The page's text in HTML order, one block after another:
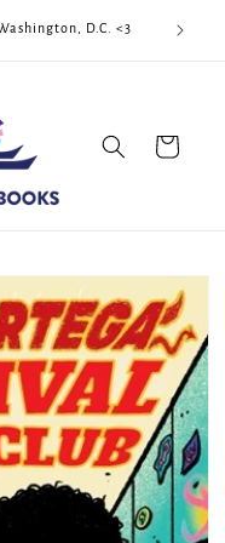
D.C. <3
Cart